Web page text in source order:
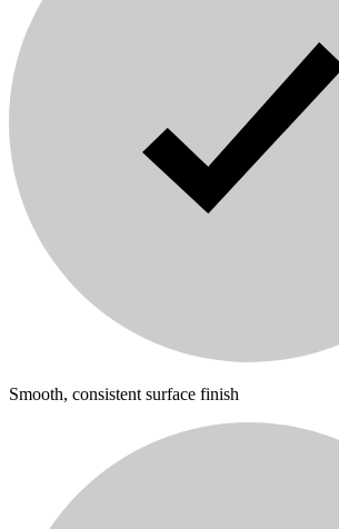
Smooth, consistent surface finish